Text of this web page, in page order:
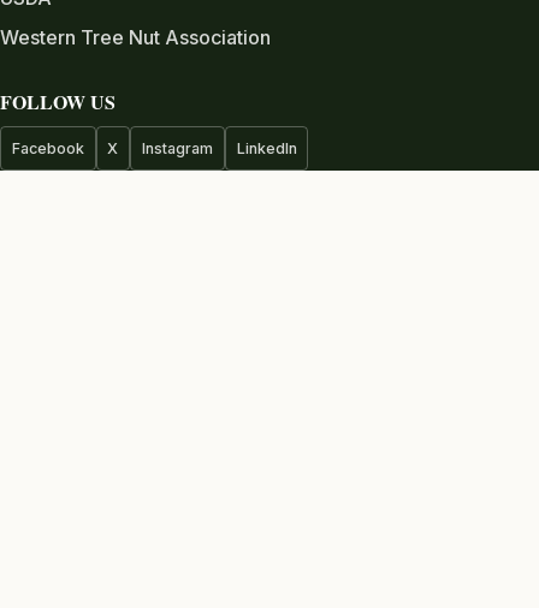
Western Tree Nut Association
FOLLOW US
Facebook X Instagram LinkedIn